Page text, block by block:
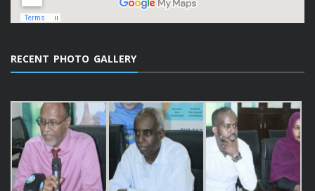
RECENT PHOTO GALLERY